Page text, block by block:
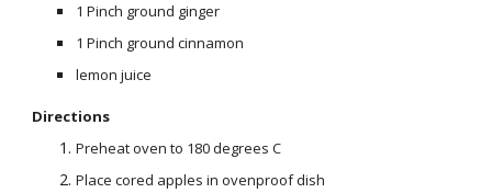
1 Pinch ground ginger
1 Pinch ground cinnamon
lemon juice
Directions
Preheat oven to 180 degrees C
Place cored apples in ovenproof dish